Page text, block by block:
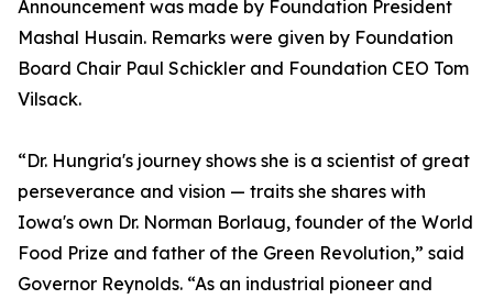
Announcement was made by Foundation President
Mashal Husain. Remarks were given by Foundation
Board Chair Paul Schickler and Foundation CEO Tom
Vilsack.
“Dr. Hungria's journey shows she is a scientist of great
perseverance and vision — traits she shares with
Iowa's own Dr. Norman Borlaug, founder of the World
Food Prize and father of the Green Revolution,” said
Governor Reynolds. “As an industrial pioneer and